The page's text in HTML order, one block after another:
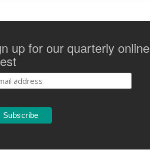
up for our quarterly online